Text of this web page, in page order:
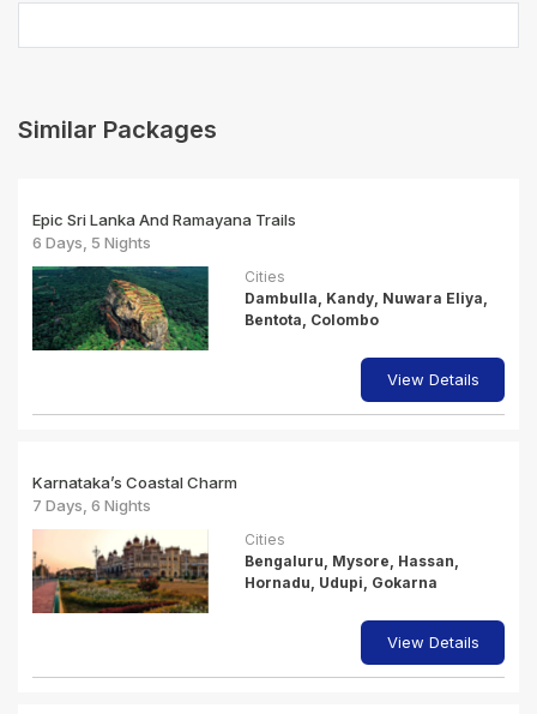
Similar Packages
Epic Sri Lanka And Ramayana Trails
6 Days, 5 Nights
Cities
Dambulla, Kandy, Nuwara Eliya,
Bentota, Colombo
View Details
Karnataka’s Coastal Charm
7 Days, 6 Nights
Cities
Bengaluru, Mysore, Hassan,
Hornadu, Udupi, Gokarna
View Details